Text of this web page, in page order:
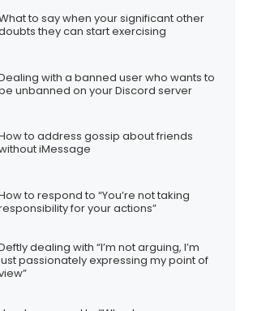
to say when your significant other
they can start exercising
with a banned user who wants to
unbanned on your Discord server
to address gossip about friends
iMessage
to respond to “You’re not taking
for your actions”
dealing with “I’m not arguing, I’m
passionately expressing my point of